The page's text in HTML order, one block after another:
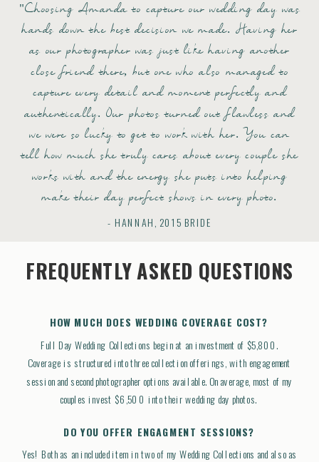
"Choosing Amanda to capture our wedding day was
hands down the best decision we made. Having her
as our photographer was just like having another
close friend there, but one who also managed to
capture every detail and moment perfectly and
authentically. Our photos turned out flawless and
we were so lucky to get to work with her. You can
tell how much she truly cares about every couple she
works with and the energy she puts into helping
make their day perfect shows in every photo.
- HANNAH, 2015 BRIDE
Yes! Both as an included item in two of my Wedding Collections and also as
DO YOU OFFER ENGAGMENT SESSIONS?
Full Day Wedding Collections begin at an investment of $5,800.
Coverage is structured into three collection offerings, with engagement
session and second photographer options available. On average, most of my
couples invest $6,500 into their wedding day photos.
HOW MUCH DOES WEDDING COVERAGE COST?
FREQUENTLY ASKED QUESTIONS